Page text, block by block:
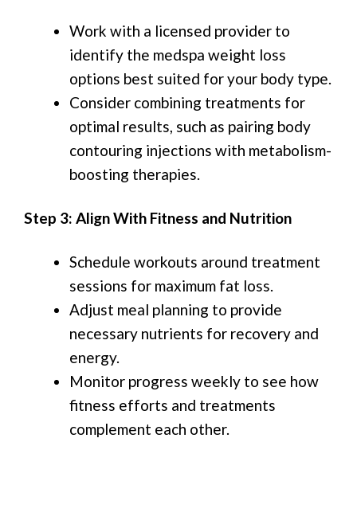
Work with a licensed provider to
identify the medspa weight loss
options best suited for your body type.
Consider combining treatments for
optimal results, such as pairing body
contouring injections with metabolism-
boosting therapies.
Step 3: Align With Fitness and Nutrition
Schedule workouts around treatment
sessions for maximum fat loss.
Adjust meal planning to provide
necessary nutrients for recovery and
energy.
Monitor progress weekly to see how
fitness efforts and treatments
complement each other.